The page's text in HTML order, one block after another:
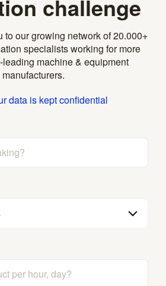
challenge
to our growing network of 20.000+
specialists working for more
machine & equipment
manufacturers.
data is kept confidential